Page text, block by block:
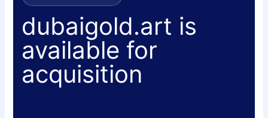
dubaigold.art is
available for
acquisition